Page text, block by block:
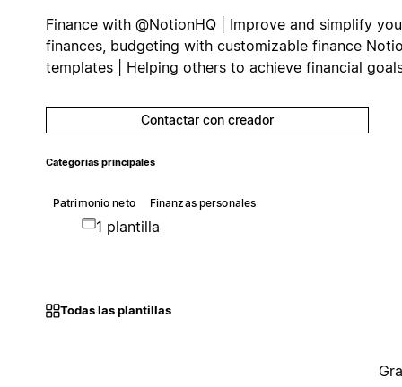
Finance with @NotionHQ | Improve and simplify
finances, budgeting with customizable finance
templates | Helping others to achieve financial
Contactar con creador
Categorías principales
Patrimonio neto Finanzas personales
1 plantilla
Todas las plantillas